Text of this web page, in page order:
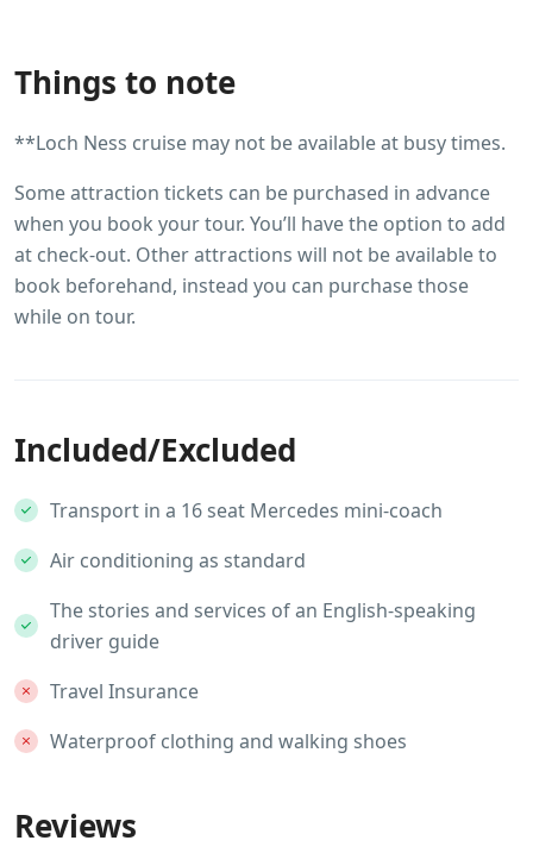
Things to note
**Loch Ness cruise may not be available at busy times.
Some attraction tickets can be purchased in advance
when you book your tour. You’ll have the option to add
at check-out. Other attractions will not be available to
book beforehand, instead you can purchase those
while on tour.
Included/Excluded
Transport in a 16 seat Mercedes mini-coach
Air conditioning as standard
The stories and services of an English-speaking
driver guide
Travel Insurance
Waterproof clothing and walking shoes
Reviews